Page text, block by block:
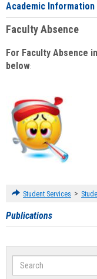
Academic Information
Faculty Absence
For Faculty Absence
below:
Student Services >
Publications
Search